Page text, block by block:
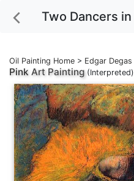
Oil Painting Home > Edgar Degas
Pink Art Painting(Interpreted)